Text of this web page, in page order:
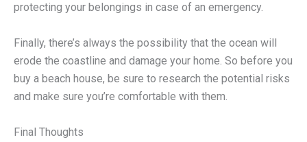
protecting your belongings in case of an emergency.
Finally, there’s always the possibility that the ocean will
erode the coastline and damage your home. So before you
buy a beach house, be sure to research the potential risks
and make sure you’re comfortable with them.
Final Thoughts